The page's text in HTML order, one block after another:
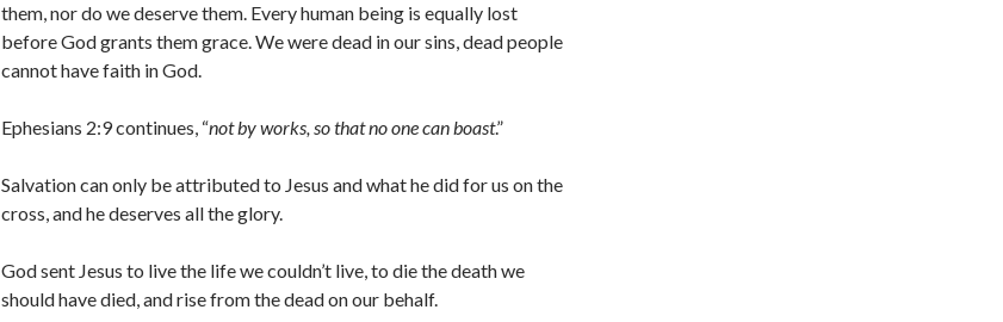
them, nor do we deserve them. Every human being is equally lost
before God grants them grace. We were dead in our sins, dead people
cannot have faith in God.
Ephesians 2:9 continues, “not by works, so that no one can boast.”
Salvation can only be attributed to Jesus and what he did for us on the
cross, and he deserves all the glory.
God sent Jesus to live the life we couldn’t live, to die the death we
should have died, and rise from the dead on our behalf.